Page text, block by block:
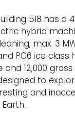
518 has a
hybrid
max. 3
PC6 ice class
and 12,000
to
and